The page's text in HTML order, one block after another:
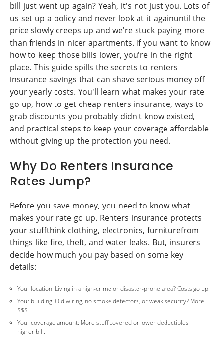
bill just went up again? Yeah, it's not just you. Lots of
us set up a policy and never look at it againuntil the
price slowly creeps up and we're stuck paying more
than friends in nicer apartments. If you want to know
how to keep those bills lower, you're in the right
place. This guide spills the secrets to renters
insurance savings that can shave serious money off
your yearly costs. You'll learn what makes your rate
go up, how to get cheap renters insurance, ways to
grab discounts you probably didn't know existed,
and practical steps to keep your coverage affordable
without giving up the protection you need.
Why Do Renters Insurance
Rates Jump?
Before you save money, you need to know what
makes your rate go up. Renters insurance protects
your stuffthink clothing, electronics, furniturefrom
things like fire, theft, and water leaks. But, insurers
decide how much you pay based on some key
details:
Your location: Living in a high-crime or disaster-prone area? Costs go up.
Your building: Old wiring, no smoke detectors, or weak security? More
$$$.
Your coverage amount: More stuff covered or lower deductibles =
higher bill.